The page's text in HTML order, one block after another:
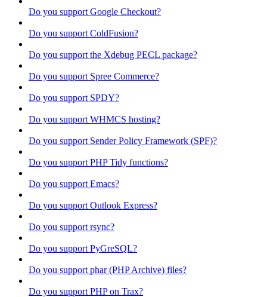
Do you support Google Checkout?
Do you support ColdFusion?
Do you support the Xdebug PECL package?
Do you support Spree Commerce?
Do you support SPDY?
Do you support WHMCS hosting?
Do you support Sender Policy Framework (SPF)?
Do you support PHP Tidy functions?
Do you support Emacs?
Do you support Outlook Express?
Do you support rsync?
Do you support PyGreSQL?
Do you support phar (PHP Archive) files?
Do you support PHP on Trax?